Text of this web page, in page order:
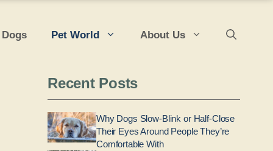
Pet World About Us
Recent Posts
Why Dogs Slow-Blink or Half-Close
Their Eyes Around People They’re
Comfortable With